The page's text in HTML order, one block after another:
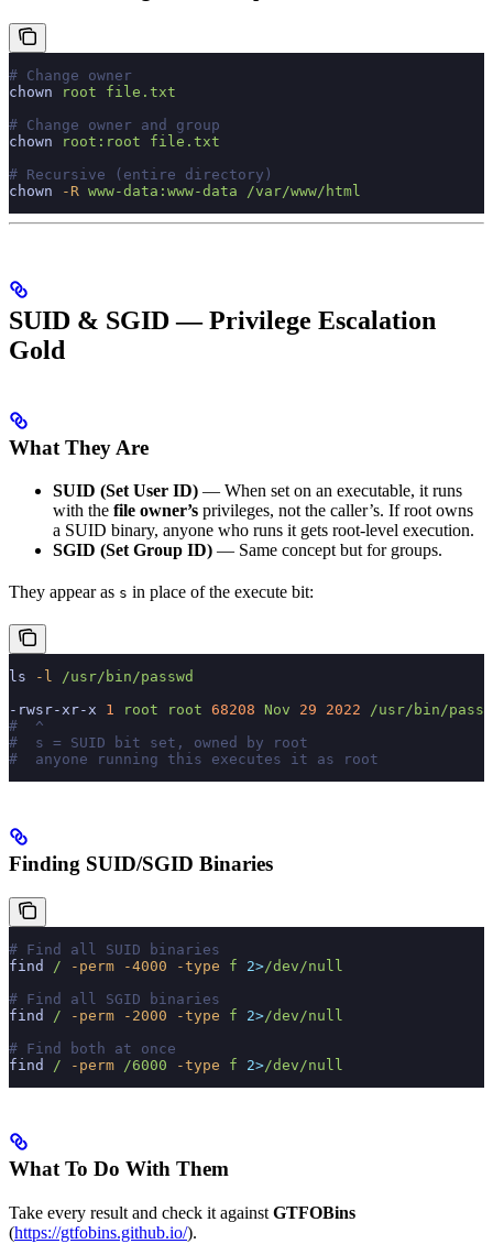
# Change owner
chown root file.txt
# Change owner and group
chown root:root file.txt
# Recursive (entire directory)
chown -R www-data:www-data /var/www/html
SUID & SGID — Privilege Escalation
Gold
What They Are
SUID (Set User ID) — When set on an executable, it runs
with the file owner’s privileges, not the caller’s. If root owns
a SUID binary, anyone who runs it gets root-level execution.
SGID (Set Group ID) — Same concept but for groups.
They appear as s in place of the execute bit:
ls -l /usr/bin/passwd
-rwsr-xr-x 1 root root 68208 Nov 29 2022 /usr/bin/
#  ^
#  s = SUID bit set, owned by root
#  anyone running this executes it as root
Finding SUID/SGID Binaries
# Find all SUID binaries
find
/ -perm -4000 -type f 2>/dev/null
# Find all SGID binaries
find
/ -perm -2000 -type f 2>/dev/null
# Find both at once
find
/ -perm /6000 -type f 2>/dev/null
What To Do With Them
Take every result and check it against GTFOBins
(https://gtfobins.github.io/).